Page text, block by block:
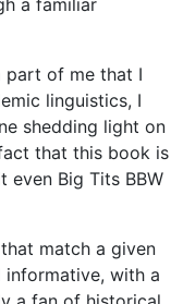
a familiar
part of me that I
linguistics, I
shedding light on
that this book is
Big Tits BBW
match a given
with a